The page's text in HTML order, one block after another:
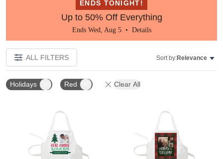
ENDS TONIGHT!
Up to 50% Off Everything
Ends Wed, Aug 5 • Details
ALL FILTERS Sort by:Relevance
Holidays Red Clear All